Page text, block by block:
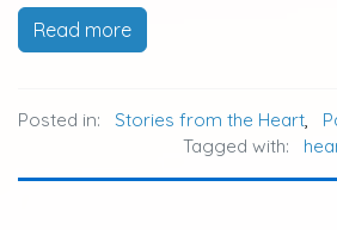
hospitalization, high costs, or
be overwhelming for an aging
Read more
Posted in: Stories from the Heart
Tagged with: